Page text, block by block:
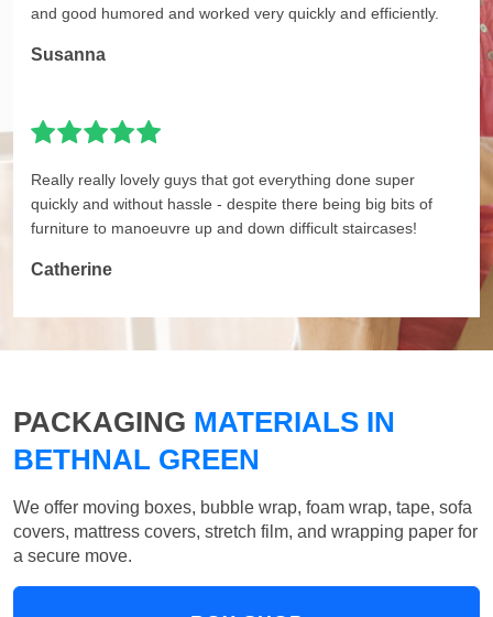
and good humored and worked very quickly and efficiently.
Susanna
Really really lovely guys that got everything done super
quickly and without hassle - despite there being big bits of
furniture to manoeuvre up and down difficult staircases!
Catherine
PACKAGING MATERIALS IN
BETHNAL GREEN
We offer moving boxes, bubble wrap, foam wrap, tape, sofa
covers, mattress covers, stretch film, and wrapping paper for
a secure move.